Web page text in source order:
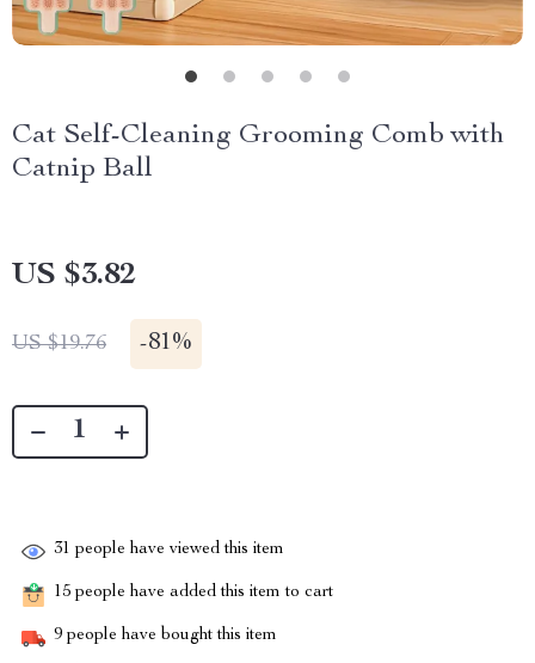
Cat Self-Cleaning Grooming Comb with
Catnip Ball
US $3.82
US $19.76 -81%
31 people have viewed this item
15 people have added this item to cart
9 people have bought this item